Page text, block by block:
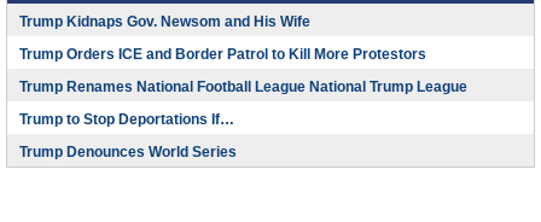
Trump Kidnaps Gov. Newsom and His Wife
Trump Orders ICE and Border Patrol to Kill More Protestors
Trump Renames National Football League National Trump League
Trump to Stop Deportations If…
Trump Denounces World Series